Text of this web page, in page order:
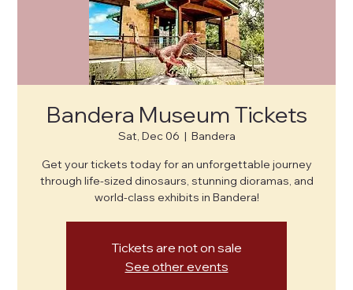
Bandera Museum Tickets
Sat, Dec 06
  |
Bandera
Get your tickets today for an unforgettable journey
through life-sized dinosaurs, stunning dioramas, and
world-class exhibits in Bandera!
Tickets are not on sale
See other events